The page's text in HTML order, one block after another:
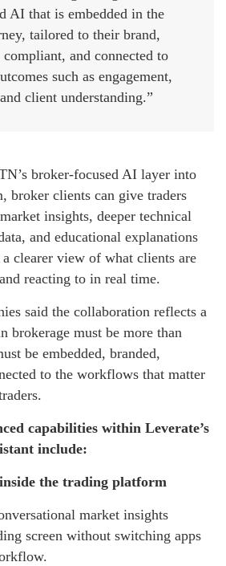
AI that is embedded in the
tailored to their brand,
and connected to
such as engagement,
client understanding.”
broker-focused AI layer into
broker clients can give traders
insights, deeper technical
and educational explanations
clearer view of what clients are
reacting to in real time.
said the collaboration reflects a
brokerage must be more than
be embedded, branded,
to the workflows that matter
capabilities within Leverate’s
include:
the trading platform
market insights
screen without switching apps